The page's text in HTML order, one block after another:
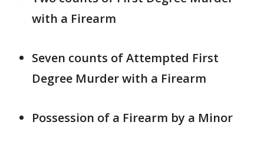
with a Firearm
Seven counts of Attempted First
Degree Murder with a Firearm
Possession of a Firearm by a Minor